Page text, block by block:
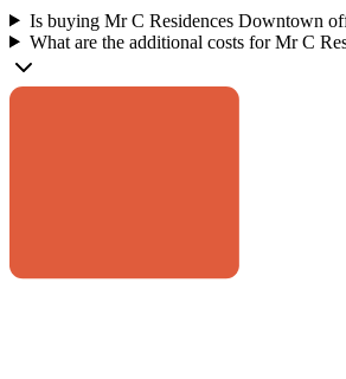
Is buying Mr C Residences Downtown
What are the additional costs for Mr C